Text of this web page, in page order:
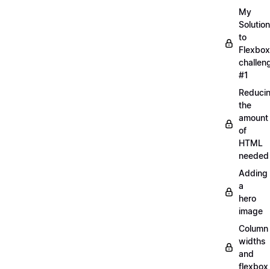
My
Solution
to
Flexbox
#1
the
amount
of
HTML
needed
Adding
a
hero
image
Column
widths
and
flexbox